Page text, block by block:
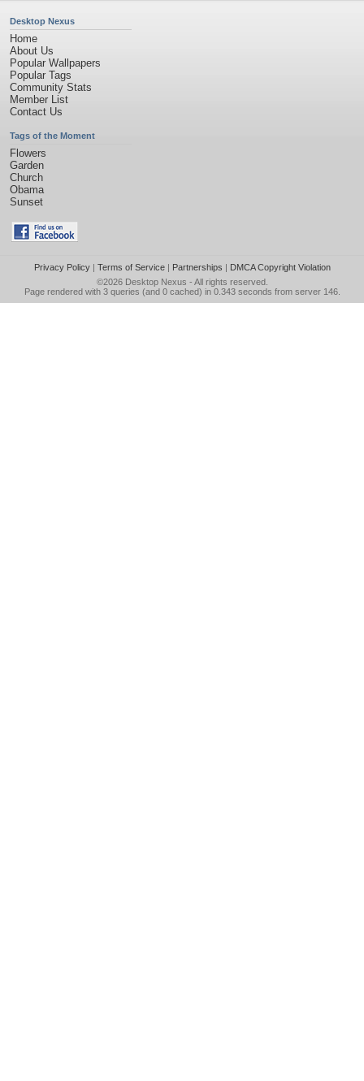
Desktop Nexus
Home
About Us
Popular Wallpapers
Popular Tags
Community Stats
Member List
Contact Us
Tags of the Moment
Flowers
Garden
Church
Obama
Sunset
Privacy Policy| Terms of Service| Partnerships | DMCA Copyright Violation
©2026 Desktop Nexus - All rights reserved.
Page rendered with 3 queries (and 0 cached) in 0.343 seconds from server 146.